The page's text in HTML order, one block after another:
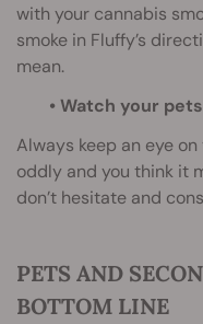
with your cannabis
smoke in Fluffy’s
mean.
• Watch your pets
Always keep an eye
oddly and you think it
don’t hesitate and
PETS AND
BOTTOM LINE